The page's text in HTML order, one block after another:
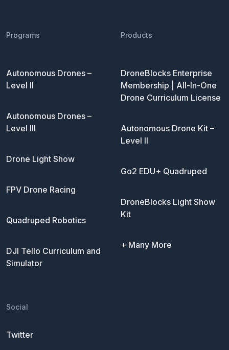
Programs
Autonomous Drones –
Level II
Autonomous Drones –
Level III
Drone Light Show
FPV Drone Racing
Quadruped Robotics
DJI Tello Curriculum and
Simulator
Products
DroneBlocks Enterprise
Membership | All-In-One
Drone Curriculum License
Autonomous Drone Kit –
Level II
Go2 EDU+ Quadruped
DroneBlocks Light Show
Kit
+ Many More
Social
Twitter